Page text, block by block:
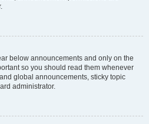
below announcements and only on the
so you should read them whenever
global announcements, sticky topic
administrator.